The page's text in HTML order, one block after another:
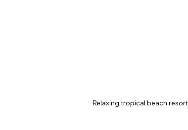
Relaxing tropical beach